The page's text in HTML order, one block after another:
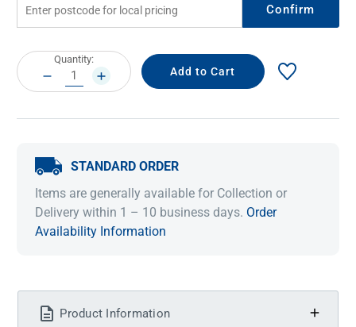
Confirm
Current
Stock:
Quantity:
DECREASE
QUANTITY:
INCREASE
QUANTITY:
STANDARD ORDER
Items are generally available for Collection or
Delivery within 1 – 10 business days. Order
Availability Information
Product Information